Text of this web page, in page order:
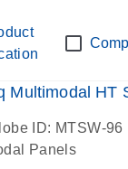
Multimodal HT
ID: MTSW-96
Panels